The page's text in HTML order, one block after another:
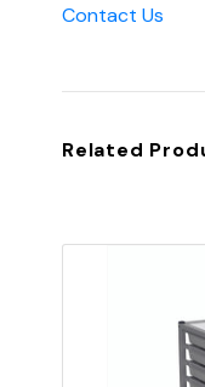
Contact Us
Related